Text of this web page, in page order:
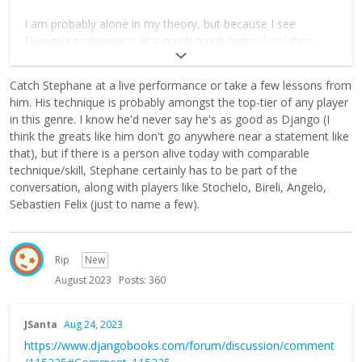
I am probably alone in my theory, but because I see
Django's technique is at a much much higher level than
Stephane's or even Bireli's, that he had to change his
almost put it in the classical music section.
Catch Stephane at a live performance or take a few lessons from
him. His technique is probably amongst the top-tier of any player
in this genre. I know he'd never say he's as good as Django (I
think the greats like him don't go anywhere near a statement like
that), but if there is a person alive today with comparable
technique/skill, Stephane certainly has to be part of the
conversation, along with players like Stochelo, Bireli, Angelo,
Sebastien Felix (just to name a few).
Rip
New
August 2023
Posts: 360
JSanta Aug 24, 2023
https://www.djangobooks.com/forum/discussion/comment